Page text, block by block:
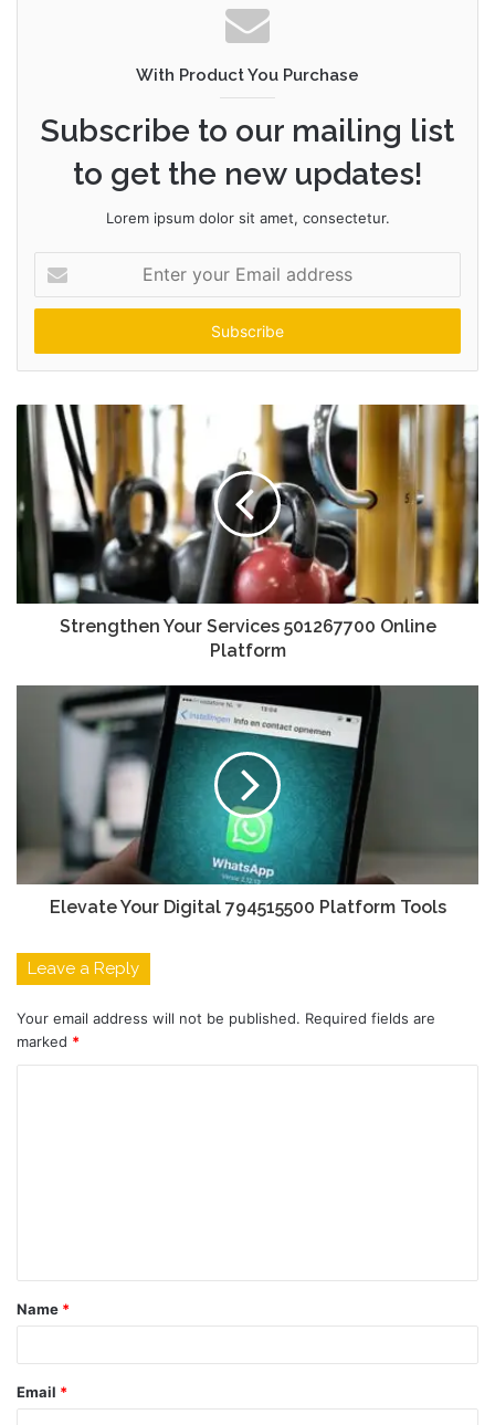
With Product You Purchase
Subscribe to our mailing list
to get the new updates!
Lorem ipsum dolor sit amet, consectetur.
your
Email
Strengthen Your Services 501267700 Online
Platform
Elevate Your Digital 794515500 Platform Tools
Leave a Reply
Your email address will not be published. Required fields are
marked *
t
*
Name *
Email *